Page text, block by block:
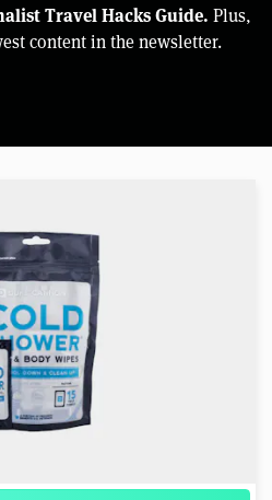
Travel Hacks Guide. Plus,
content in the newsletter.